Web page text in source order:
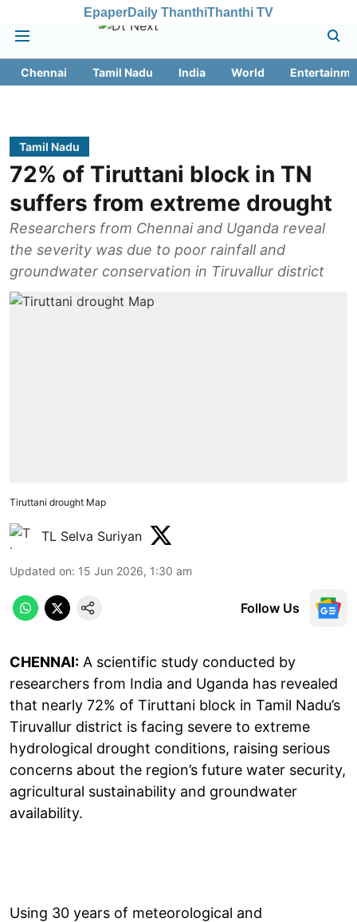
EpaperDaily ThanthiThanthi TV
Chennai Tamil Nadu India World
Tamil Nadu
72% of Tiruttani block in TN
suffers from extreme drought
Researchers from Chennai and Uganda reveal
the severity was due to poor rainfall and
groundwater conservation in Tiruvallur district
Tiruttani drought Map
TL Selva Suriyan
Updated on: 15 Jun 2026, 1:30 am
Follow Us
CHENNAI: A scientific study conducted by
researchers from India and Uganda has revealed
that nearly 72% of Tiruttani block in Tamil Nadu’s
Tiruvallur district is facing severe to extreme
hydrological drought conditions, raising serious
concerns about the region’s future water security,
agricultural sustainability and groundwater
availability.
Using 30 years of meteorological and